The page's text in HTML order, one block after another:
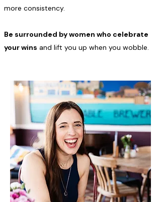
more consistency.
Be surrounded by women who celebrate
your wins and lift you up when you wobble.